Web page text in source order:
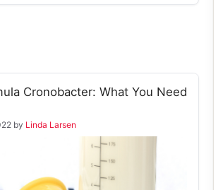
Cronobacter: What You Need
by Linda Larsen